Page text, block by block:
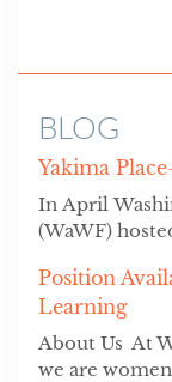
BLOG
Yakima
In April
(WaWF)
Position
Learning
About Us At
we are